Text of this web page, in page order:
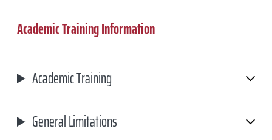
Academic Training Information
Academic Training
General Limitations